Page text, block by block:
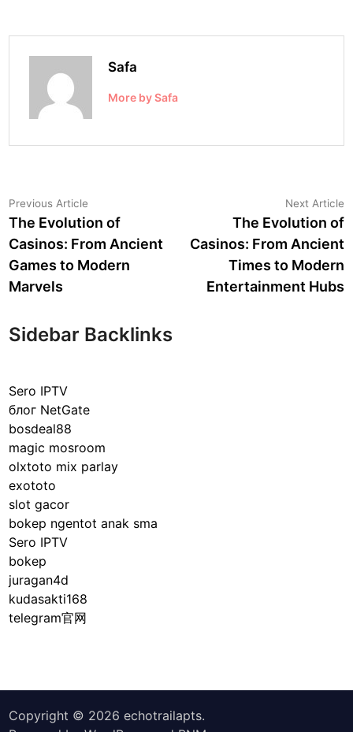
Safa
More by Safa
Post
navigation
Previous Article
article:
The Evolution of
Casinos: From Ancient
Games to Modern
Marvels
Next Article
The Evolution of
Casinos: From Ancient
Times to Modern
Entertainment Hubs
Sidebar Backlinks
Sero IPTV
блог NetGate
bosdeal88
magic mosroom
olxtoto mix parlay
exototo
slot gacor
bokep ngentot anak sma
Sero IPTV
bokep
juragan4d
kudasakti168
telegram官网
Copyright © 2026echotrailapts.